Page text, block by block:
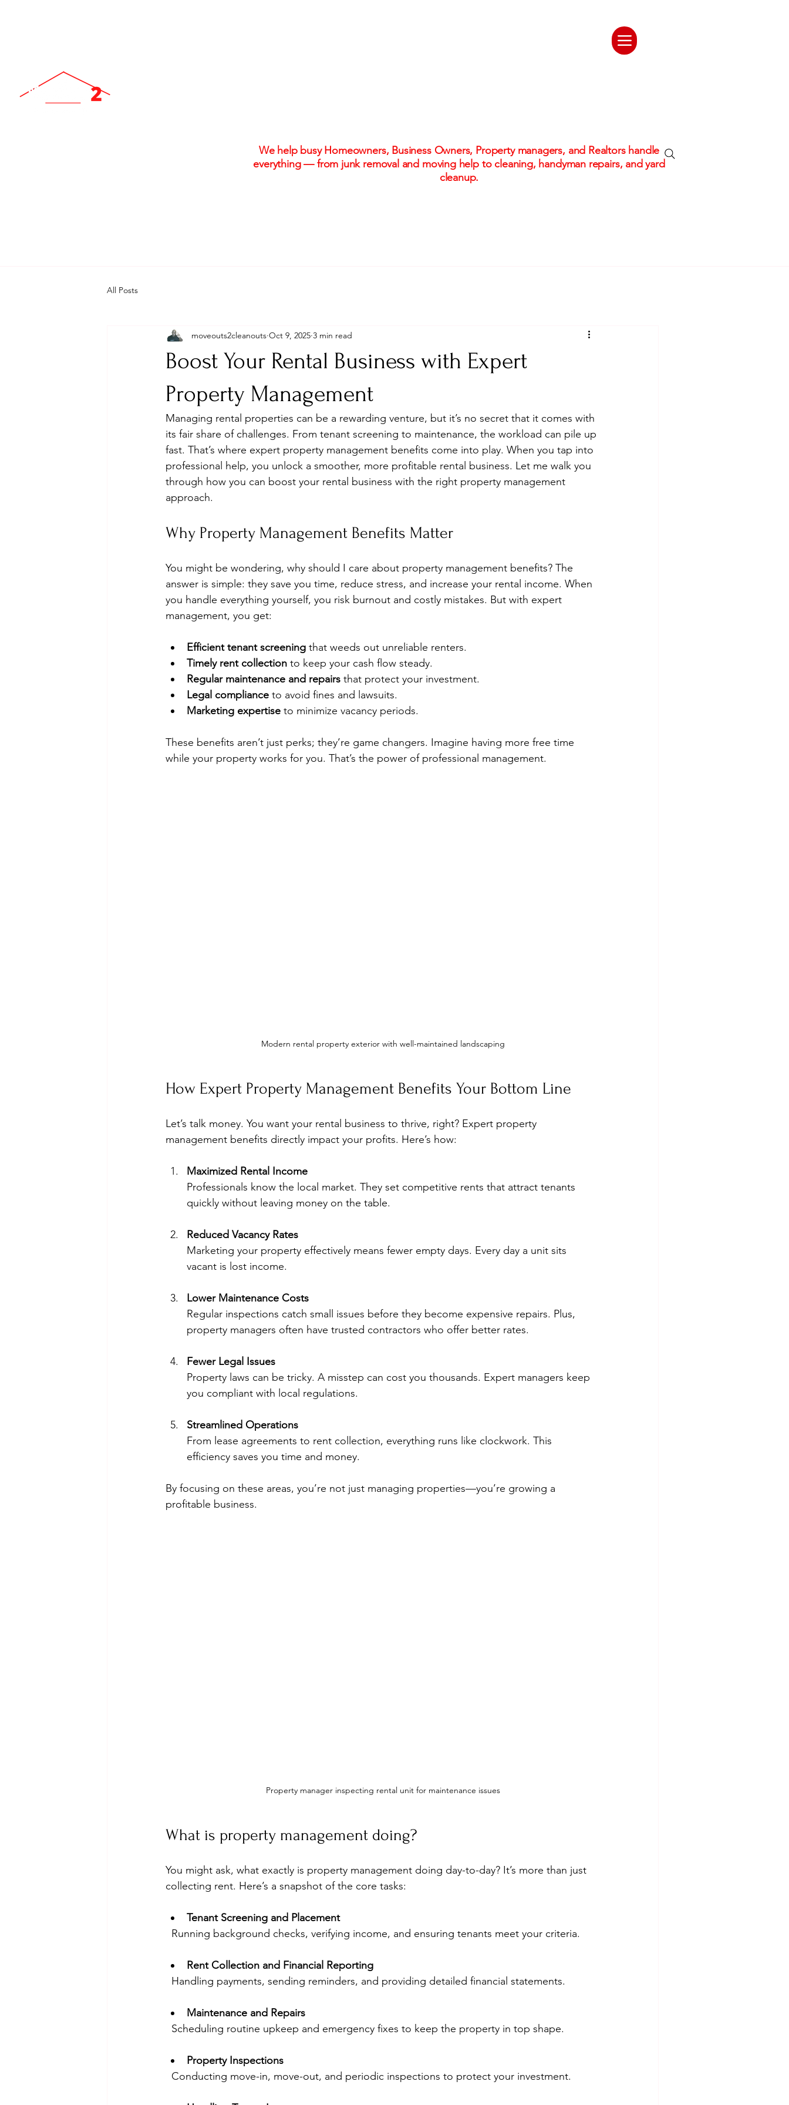
We help busy Homeowners, Business Owners, Property managers, and Realtors handle
everything — from junk removal and moving help to cleaning, handyman repairs, and yard
cleanup.
All Posts
Boost Your Rental Business with Expert
Property Management
moveouts2cleanouts Oct 9, 2025 3 min read
Managing rental properties can be a rewarding venture, but it’s no secret that it comes with
its fair share of challenges. From tenant screening to maintenance, the workload can pile up
fast. That’s where expert property management benefits come into play. When you tap into
professional help, you unlock a smoother, more profitable rental business. Let me walk you
through how you can boost your rental business with the right property management
approach.
Why Property Management Benefits Matter
You might be wondering, why should I care about property management benefits? The
answer is simple: they save you time, reduce stress, and increase your rental income. When
you handle everything yourself, you risk burnout and costly mistakes. But with expert
management, you get:
Efficient tenant screening that weeds out unreliable renters.
Timely rent collection to keep your cash flow steady.
Regular maintenance and repairs that protect your investment.
Legal compliance to avoid fines and lawsuits.
Marketing expertise to minimize vacancy periods.
These benefits aren’t just perks; they’re game changers. Imagine having more free time
while your property works for you. That’s the power of professional management.
Modern rental property exterior with well-maintained landscaping
How Expert Property Management Benefits Your Bottom Line
Let’s talk money. You want your rental business to thrive, right? Expert property
management benefits directly impact your profits. Here’s how:
Maximized Rental Income
Professionals know the local market. They set competitive rents that attract tenants
quickly without leaving money on the table.
Reduced Vacancy Rates
Marketing your property effectively means fewer empty days. Every day a unit sits
vacant is lost income.
Lower Maintenance Costs
Regular inspections catch small issues before they become expensive repairs. Plus,
property managers often have trusted contractors who offer better rates.
Fewer Legal Issues
Property laws can be tricky. A misstep can cost you thousands. Expert managers keep
you compliant with local regulations.
Streamlined Operations
From lease agreements to rent collection, everything runs like clockwork. This
efficiency saves you time and money.
By focusing on these areas, you’re not just managing properties—you’re growing a
profitable business.
Property manager inspecting rental unit for maintenance issues
What is property management doing?
You might ask, what exactly is property management doing day-to-day? It’s more than just
collecting rent. Here’s a snapshot of the core tasks:
Tenant Screening and Placement
  Running background checks, verifying income, and ensuring tenants meet your criteria.
Rent Collection and Financial Reporting
  Handling payments, sending reminders, and providing detailed financial statements.
Maintenance and Repairs
  Scheduling routine upkeep and emergency fixes to keep the property in top shape.
Property Inspections
  Conducting move-in, move-out, and periodic inspections to protect your investment.